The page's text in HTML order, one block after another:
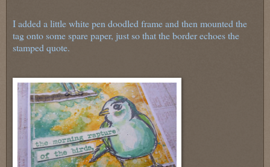
I added a little white pen doodled frame and then mounted the
tag onto some spare paper, just so that the border echoes the
stamped quote.